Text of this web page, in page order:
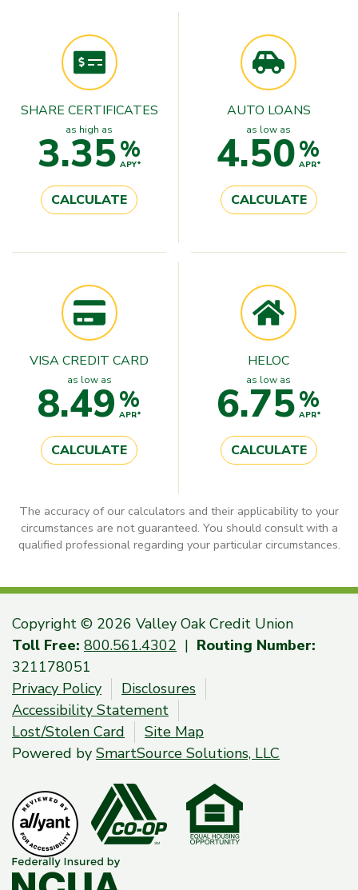
SHARE CERTIFICATES
as high as
3.35%
APY*
CALCULATE
AUTO LOANS
as low as
4.50%
APR*
CALCULATE
VISA CREDIT CARD
as low as
8.49%
APR*
CALCULATE
HELOC
as low as
6.75%
APR*
CALCULATE
The accuracy of our calculators and their applicability to your
circumstances are not guaranteed. You should consult with a
qualified professional regarding your particular circumstances.
Copyright © 2026 Valley Oak Credit Union
Toll Free: 800.561.4302 | Routing Number:
321178051
Privacy Policy
Disclosures
Accessibility Statement
Lost/Stolen Card
Site Map
Powered by SmartSource Solutions, LLC